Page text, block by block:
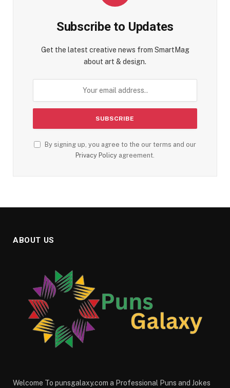
Subscribe to Updates
Get the latest creative news from SmartMag
about art & design.
By signing up, you agree to the our terms and our
Privacy Policy agreement.
ABOUT US
Welcome To punsgalaxy.com a Professional Puns and Jokes